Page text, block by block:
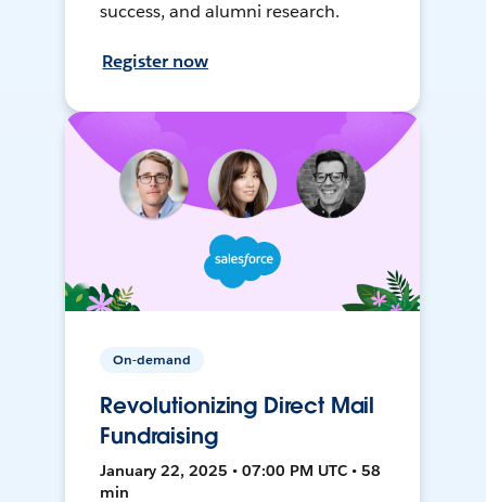
success, and alumni research.
Register now
On-demand
Revolutionizing Direct Mail
Fundraising
January 22, 2025 • 07:00 PM UTC • 58
min